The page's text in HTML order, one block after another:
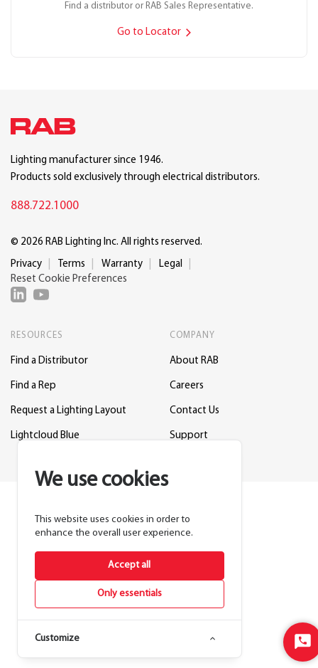
Find a distributor or RAB Sales Representative.
Go to Locator
We use cookies
This website uses cookies in order to
enhance the overall user experience.
Only essentials
Accept all
Customize
Lighting manufacturer since 1946.
Products sold exclusively through electrical distributors.
888.722.1000
© 2026 RAB Lighting Inc. All rights reserved.
Privacy Terms Warranty
Legal
Reset Cookie Preferences
RESOURCES
Find a Distributor
Find a Rep
Request a Lighting Layout
Lightcloud Blue
COMPANY
About RAB
Careers
Contact Us
Support